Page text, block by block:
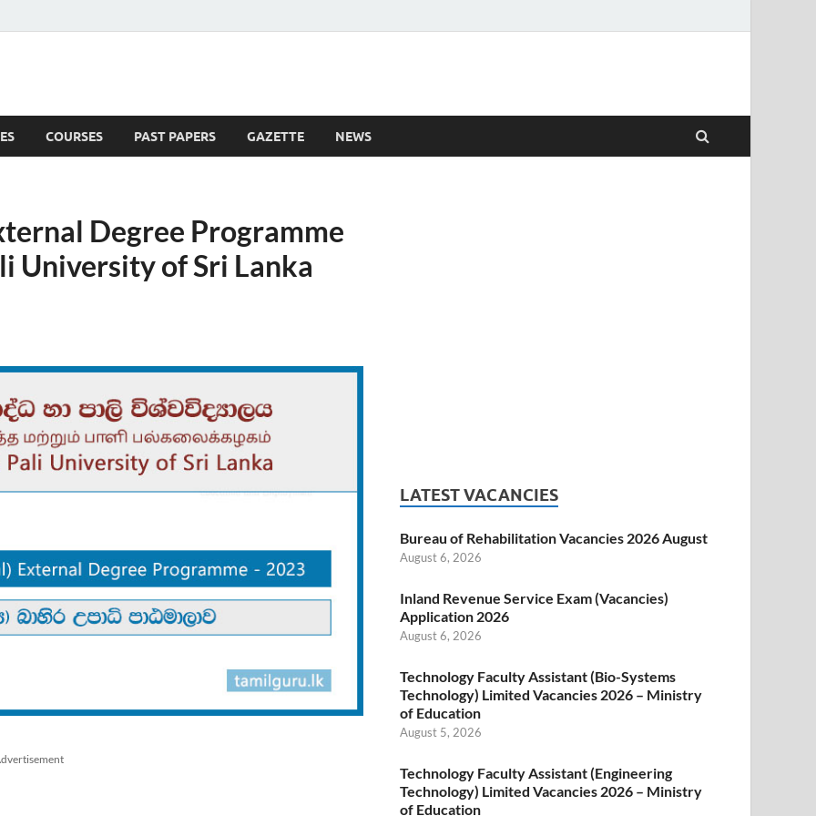
COURSES PAST PAPERS GAZETTE NEWS
Degree Programme
University of Sri Lanka
LATEST VACANCIES
Bureau of Rehabilitation Vacancies 2026 August
August 6, 2026
Inland Revenue Service Exam (Vacancies)
Application 2026
August 6, 2026
Technology Faculty Assistant (Bio-Systems
Technology) Limited Vacancies 2026 – Ministry
of Education
August 5, 2026
Technology Faculty Assistant (Engineering
Technology) Limited Vacancies 2026 – Ministry
of Education